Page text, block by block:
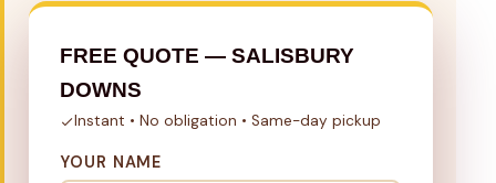
FREE QUOTE — SALISBURY
DOWNS
Instant • No obligation • Same-day pickup
YOUR NAME